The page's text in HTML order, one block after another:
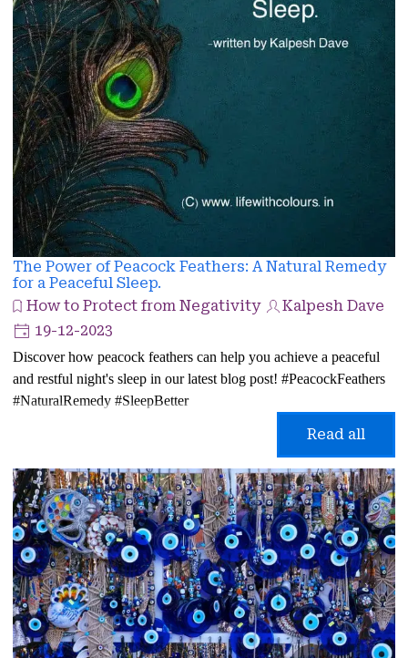
The Power of Peacock Feathers: A Natural Remedy
for a Peaceful Sleep.
How to Protect from Negativity
Kalpesh Dave
19-12-2023
Discover how peacock feathers can help you achieve a peaceful
and restful night's sleep in our latest blog post! #PeacockFeathers
#NaturalRemedy #SleepBetter
Read all